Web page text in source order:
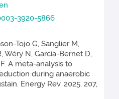
3920-5866
Tojo G, Sanglier M,
Wéry N, García-Bernet D,
A meta-analysis to
during anaerobic
Energy Rev. 2025. 207,